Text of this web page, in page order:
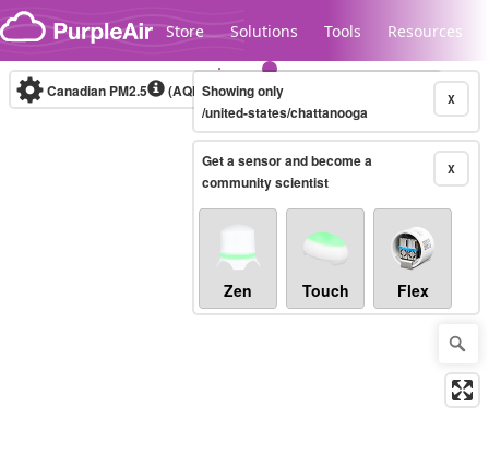
Skip to content
Store Solutions Tools Resources
Legacy...
Canadian PM2.5 (AQHI+)10-minute X
Showing only
/united-states/chattanooga
X
Get a sensor and become a
community scientist
Zen Touch Flex